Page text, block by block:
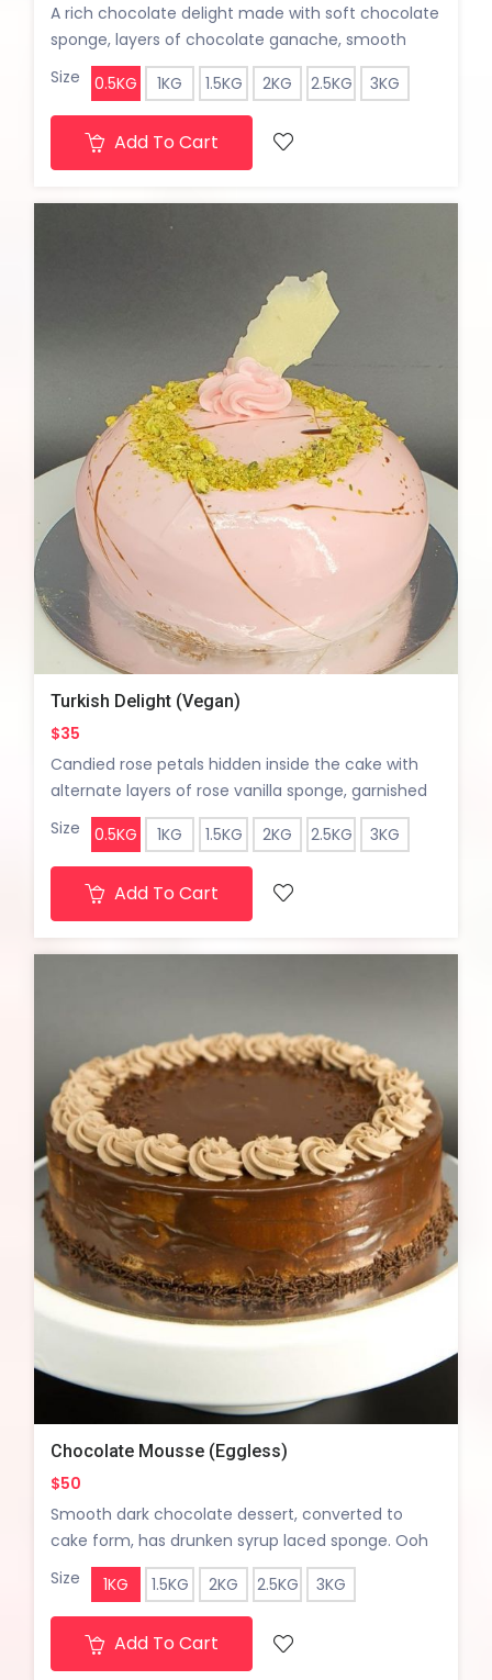
A rich chocolate delight made with soft chocolate
sponge, layers of chocolate ganache, smooth
vanilla cream, and tangy sour cherries. Finished
with chocolate cream and a silky glossy ganache
coating for an indulgent finish.
Size 0.5KG 1KG 1.5KG 2KG 2.5KG 3KG
Add To Cart
Turkish Delight (Vegan)
$35
Candied rose petals hidden inside the cake with
alternate layers of rose vanilla sponge, garnished
with pisatchio crumble.
Size 0.5KG 1KG 1.5KG 2KG 2.5KG 3KG
Add To Cart
Chocolate Mousse (Eggless)
$50
Smooth dark chocolate dessert, converted to
cake form, has drunken syrup laced sponge. Ooh
lala!!
Size 1KG 1.5KG 2KG 2.5KG 3KG
Add To Cart